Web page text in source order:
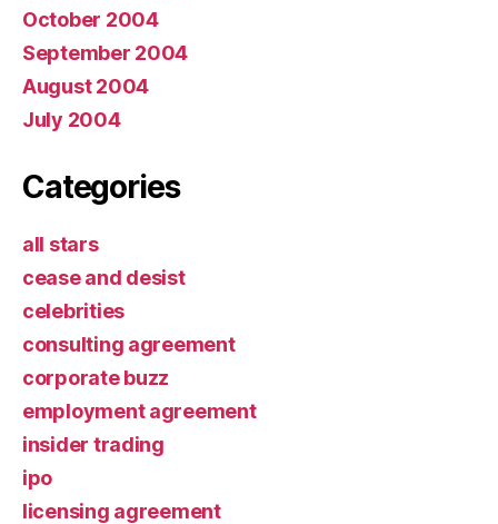
October 2004
September 2004
August 2004
July 2004
Categories
all stars
cease and desist
celebrities
consulting agreement
corporate buzz
employment agreement
insider trading
ipo
licensing agreement